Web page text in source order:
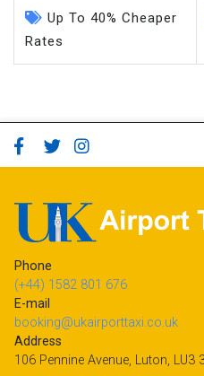
Up To 40% Cheaper
Rates
Phone
(+44) 1582 801 676
E-mail
booking@ukairporttaxi.co.uk
Address
106 Pennine Avenue, Luton, LU3